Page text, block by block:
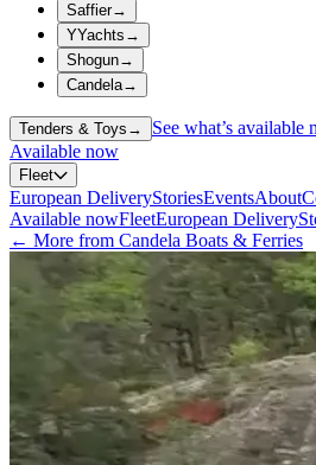
Saffier→
YYachts →
Shogun→
Candela→
Tenders & Toys →
See what’s
Available now
Fleet
European DeliveryStoriesEventsAbout
Available nowFleetEuropean Delivery
← More from Candela Boats & Ferries